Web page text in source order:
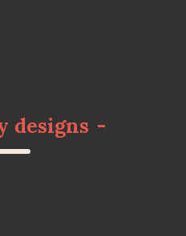
designs -